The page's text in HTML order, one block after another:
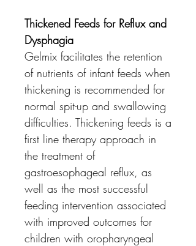
Thickened Feeds for Reflux and
Dysphagia
Gelmix facilitates the retention
of nutrients of infant feeds when
thickening is recommended for
normal spit-up and swallowing
difficulties. Thickening feeds is a
first line therapy approach in
the treatment of
gastroesophageal reflux, as
well as the most successful
feeding intervention associated
with improved outcomes for
children with oropharyngeal